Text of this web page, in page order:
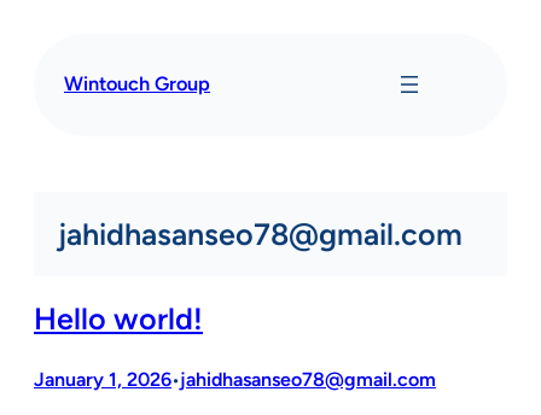
contentWintouch Group
jahidhasanseo78@gmail.com
Hello world!
January 1, 2026•jahidhasanseo78@gmail.com